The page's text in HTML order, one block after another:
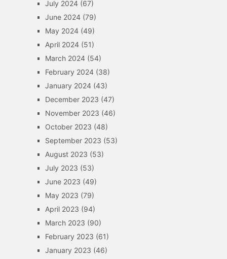
July 2024(67)
June 2024(79)
May 2024(49)
April 2024(51)
March 2024(54)
February 2024(38)
January 2024(43)
December 2023 (47)
November 2023 (46)
October 2023 (48)
September 2023 (53)
August 2023 (53)
July 2023 (53)
June 2023 (49)
May 2023 (79)
April 2023 (94)
March 2023 (90)
February 2023 (61)
January 2023 (46)